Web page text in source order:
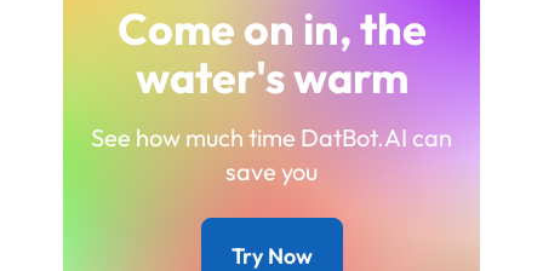
Come on in, the
water's warm
See how much time DatBot.AI can
save you
Try Now